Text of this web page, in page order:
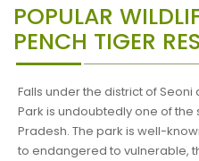
POPULAR
PENCH TIGER
Falls under the district of
Park is undoubtedly one of
Pradesh. The park is well-
to endangered to vulnerable,